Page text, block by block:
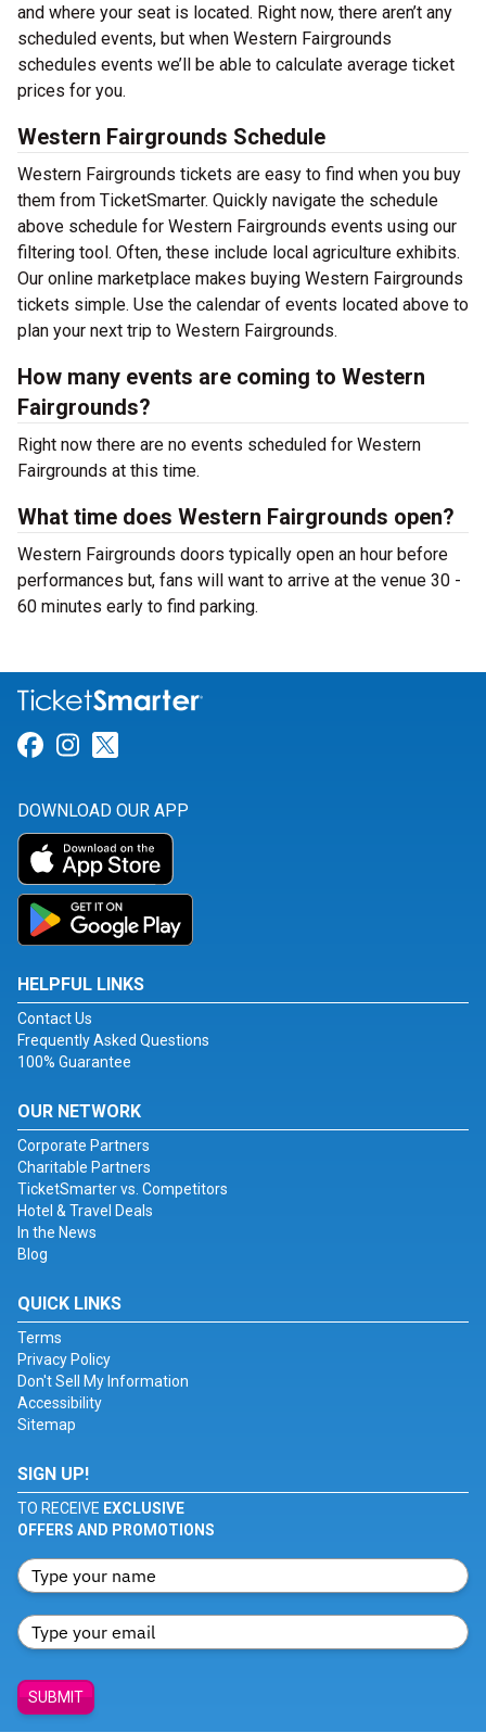
and where your seat is located. Right now, there aren’t any
scheduled events, but when Western Fairgrounds
schedules events we’ll be able to calculate average ticket
prices for you.
Western Fairgrounds Schedule
Western Fairgrounds tickets are easy to find when you buy
them from TicketSmarter. Quickly navigate the schedule
above schedule for Western Fairgrounds events using our
filtering tool. Often, these include local agriculture exhibits.
Our online marketplace makes buying Western Fairgrounds
tickets simple. Use the calendar of events located above to
plan your next trip to Western Fairgrounds.
How many events are coming to Western
Fairgrounds?
Right now there are no events scheduled for Western
Fairgrounds at this time.
What time does Western Fairgrounds open?
Western Fairgrounds doors typically open an hour before
performances but, fans will want to arrive at the venue 30 -
60 minutes early to find parking.
Link for Facebook
Link for Instagram
DOWNLOAD OUR APP
HELPFUL LINKS
Contact Us
Frequently Asked Questions
100% Guarantee
OUR NETWORK
Corporate Partners
Charitable Partners
TicketSmarter vs. Competitors
Hotel & Travel Deals
In the News
Blog
QUICK LINKS
Terms
Privacy Policy
Don't Sell My Information
Accessibility
Sitemap
SIGN UP!
TO RECEIVE EXCLUSIVE
OFFERS AND PROMOTIONS
SUBMIT